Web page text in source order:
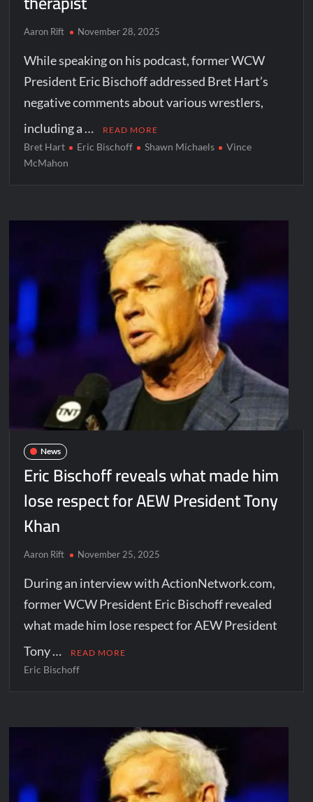
Aaron Rift November 28, 2025
While speaking on his podcast, former WCW
President Eric Bischoff addressed Bret Hart’s
negative comments about various wrestlers,
including a …
READ MORE
Bret Hart Eric Bischoff Shawn Michaels
Vince
McMahon
News
Eric Bischoff reveals what made him
lose respect for AEW President Tony
Khan
Aaron Rift November 25, 2025
During an interview with ActionNetwork.com,
former WCW President Eric Bischoff revealed
what made him lose respect for AEW President
Tony …
READ MORE
Eric Bischoff